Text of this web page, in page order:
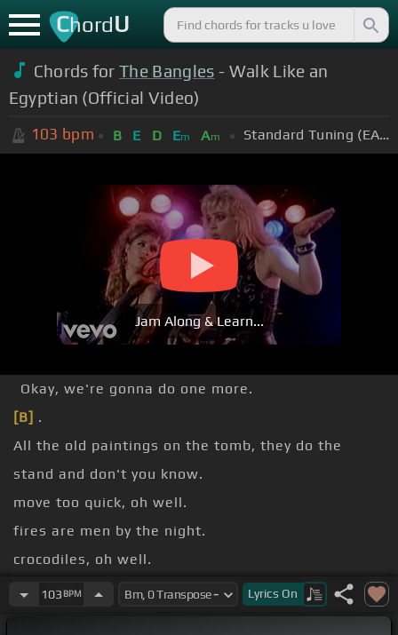
ChordU
Chords forThe Bangles - Walk Like an
Egyptian (Official Video)
103 bpm B E D Em Am Standard Tuning (EADGBE)
Jam Along & Learn...
Okay, we're gonna do one more.
[B] .
All the old paintings on the tomb, they do the
stand and don't you know.
move too quick, oh well.
fires are men by the night.
crocodiles, oh well.
nights with the hookah I'd say.
103 BPM Lyrics On